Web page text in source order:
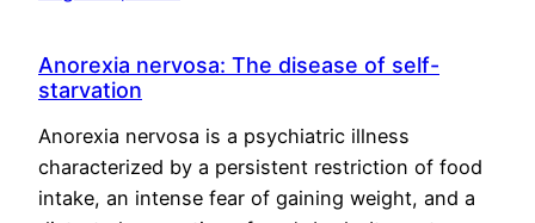
Anorexia nervosa: The disease of self-
starvation
Anorexia nervosa is a psychiatric illness
characterized by a persistent restriction of food
intake, an intense fear of gaining weight, and a